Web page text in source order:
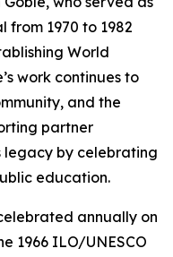
from 1970 to 1982
World
work continues to
and the
partner
legacy by celebrating
education.
annually on
1966 ILO/UNESCO